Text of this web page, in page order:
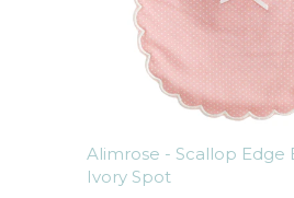
Alimrose - Scallop Edge
Ivory Spot